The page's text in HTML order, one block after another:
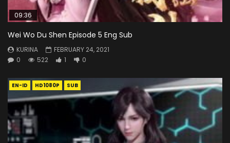
09:36
Wei Wo Du Shen Episode 5 Eng Sub
KURINA
FEBRUARY 24, 2021
0
522 1 0
EN-ID HD1080P SUB